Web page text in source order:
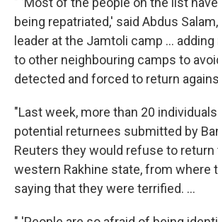
being repatriated,' said Abdus
leader at the Jamtoli camp ...
to other neighbouring camps to
detected and forced to return
"Last week, more than 20
potential returnees submitted by
Reuters they would refuse to return
western Rakhine state, from where
saying that they were terrified. ...